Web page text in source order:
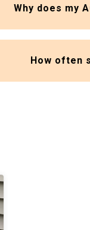
Why does my
How often